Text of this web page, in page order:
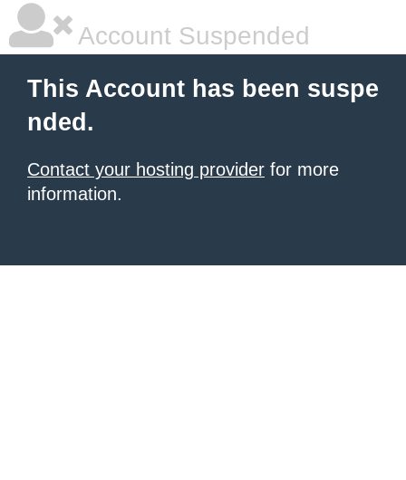
Account Suspended
This Account has been suspe
nded.
Contact your hosting provider for more
information.